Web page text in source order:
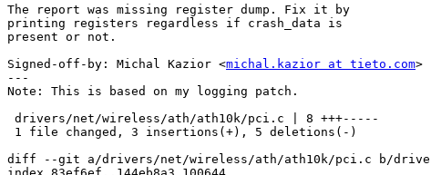
The report was missing register dump. Fix it by
printing registers regardless if crash_data is
present or not.
Signed-off-by: Michal Kazior <michal.kazior at tieto.com>
---
Note: This is based on my logging patch.
diff --git a/drivers/net/wireless/ath/ath10k/pci.c b/